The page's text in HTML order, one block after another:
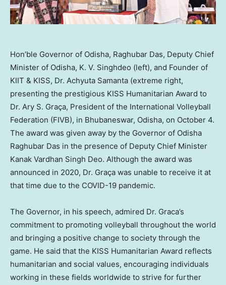
Hon’ble Governor of Odisha, Raghubar Das, Deputy Chief
Minister of Odisha, K. V. Singhdeo (left), and Founder of
KIIT & KISS, Dr. Achyuta Samanta (extreme right,
presenting the prestigious KISS Humanitarian Award to
Dr. Ary S. Graça, President of the International Volleyball
Federation (FIVB), in Bhubaneswar, Odisha, on October 4.
The award was given away by the Governor of Odisha
Raghubar Das in the presence of Deputy Chief Minister
Kanak Vardhan Singh Deo. Although the award was
announced in 2020, Dr. Graça was unable to receive it at
that time due to the COVID-19 pandemic.
The Governor, in his speech, admired Dr. Graca’s
commitment to promoting volleyball throughout the world
and bringing a positive change to society through the
game. He said that the KISS Humanitarian Award reflects
humanitarian and social values, encouraging individuals
working in these fields worldwide to strive for further